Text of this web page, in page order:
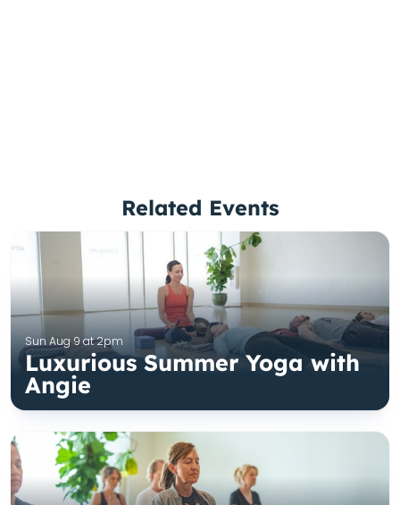
Related Events
Sun Aug 9 at 2pm
Luxurious Summer Yoga with
Angie